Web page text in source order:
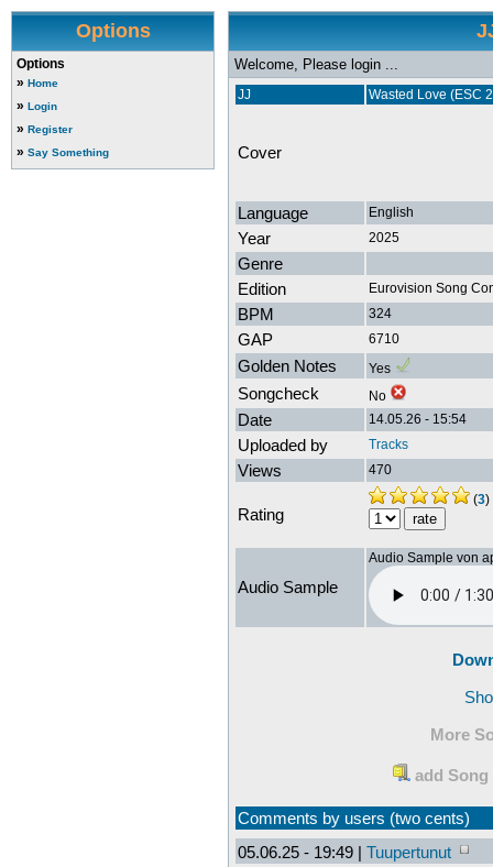
Options
Options
» Home
» Login
» Register
» Say Something
Welcome, Please login ...
JJ Wasted Love (ESC
Cover
Language English
Year 2025
Genre
Edition
Eurovision Song
BPM 324
GAP 6710
Golden Notes Yes
Songcheck No
Date 14.05.26 - 15:54
Uploaded by Tracks
Views 470
Rating
(3)
Audio Sample
Audio Sample von
More
add
Comments by users (two cents)
05.06.25 - 19:49 | Tuupertunut